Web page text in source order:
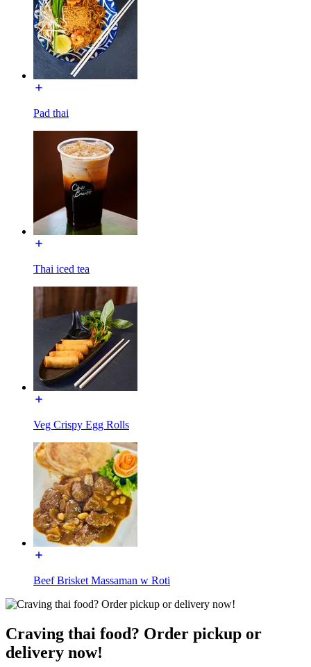
Pad thai
Thai iced tea
Veg Crispy Egg Rolls
Beef Brisket Massaman w Roti
Craving thai food? Order pickup or
delivery now!